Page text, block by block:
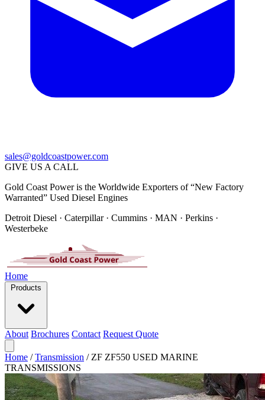
sales@goldcoastpower.com
GIVE US A CALL
Gold Coast Power is the Worldwide Exporters of “New Factory
Warranted” Used Diesel Engines
Detroit Diesel · Caterpillar · Cummins · MAN · Perkins ·
Westerbeke
Home
Products
About Brochures Contact Request Quote
Home / Transmission / ZF ZF550 USED MARINE
TRANSMISSIONS